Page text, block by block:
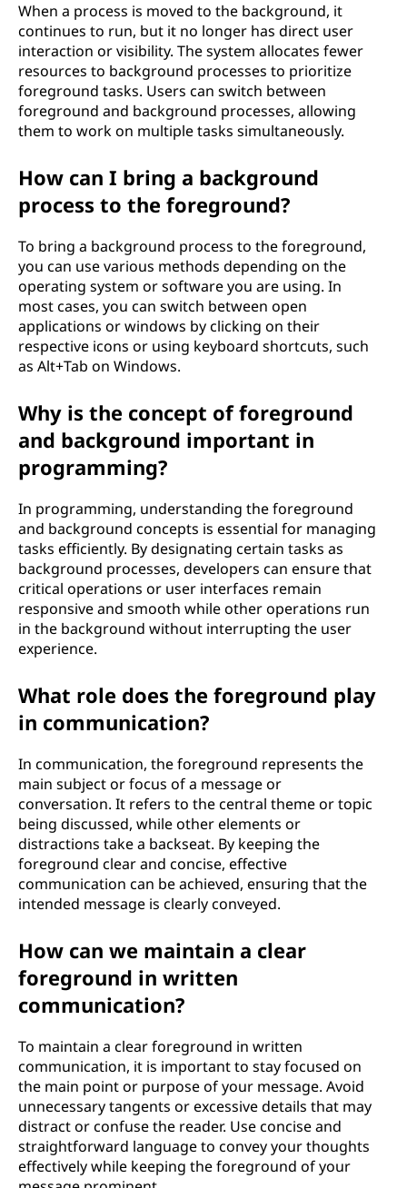
When a process is moved to the background, it
continues to run, but it no longer has direct user
interaction or visibility. The system allocates fewer
resources to background processes to prioritize
foreground tasks. Users can switch between
foreground and background processes, allowing
them to work on multiple tasks simultaneously.
How can I bring a background
process to the foreground?
To bring a background process to the foreground,
you can use various methods depending on the
operating system or software you are using. In
most cases, you can switch between open
applications or windows by clicking on their
respective icons or using keyboard shortcuts, such
as Alt+Tab on Windows.
Why is the concept of foreground
and background important in
programming?
In programming, understanding the foreground
and background concepts is essential for managing
tasks efficiently. By designating certain tasks as
background processes, developers can ensure that
critical operations or user interfaces remain
responsive and smooth while other operations run
in the background without interrupting the user
experience.
What role does the foreground play
in communication?
In communication, the foreground represents the
main subject or focus of a message or
conversation. It refers to the central theme or topic
being discussed, while other elements or
distractions take a backseat. By keeping the
foreground clear and concise, effective
communication can be achieved, ensuring that the
intended message is clearly conveyed.
How can we maintain a clear
foreground in written
communication?
To maintain a clear foreground in written
communication, it is important to stay focused on
the main point or purpose of your message. Avoid
unnecessary tangents or excessive details that may
distract or confuse the reader. Use concise and
straightforward language to convey your thoughts
effectively while keeping the foreground of your